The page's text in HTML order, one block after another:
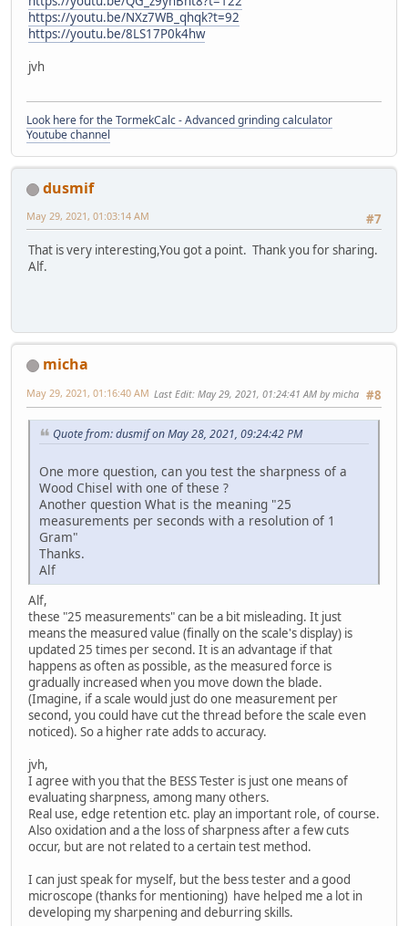
https://youtu.be/NXz7WB_qhqk?t=92
https://youtu.be/8LS17P0k4hw
jvh
Look here for the TormekCalc - Advanced grinding calculator
Youtube channel
dusmif
#7
May 29, 2021, 01:03:14 AM
That is very interesting,You got a point. Thank you for sharing.
Alf.
micha
#8
May 29, 2021, 01:16:40 AM Last Edit: May 29, 2021, 01:24:41 AM by micha
Quote from: dusmif on May 28, 2021, 09:24:42 PM
One more question, can you test the sharpness of a
Wood Chisel with one of these ?
Another question What is the meaning "25
measurements per seconds with a resolution of 1
Gram"
Thanks.
Alf
Alf,
these "25 measurements" can be a bit misleading. It just
means the measured value (finally on the scale's display) is
updated 25 times per second. It is an advantage if that
happens as often as possible, as the measured force is
gradually increased when you move down the blade.
(Imagine, if a scale would just do one measurement per
second, you could have cut the thread before the scale even
noticed). So a higher rate adds to accuracy.
jvh,
I agree with you that the BESS Tester is just one means of
evaluating sharpness, among many others.
Real use, edge retention etc. play an important role, of course.
Also oxidation and a the loss of sharpness after a few cuts
occur, but are not related to a certain test method.
I can just speak for myself, but the bess tester and a good
microscope (thanks for mentioning) have helped me a lot in
developing my sharpening and deburring skills.